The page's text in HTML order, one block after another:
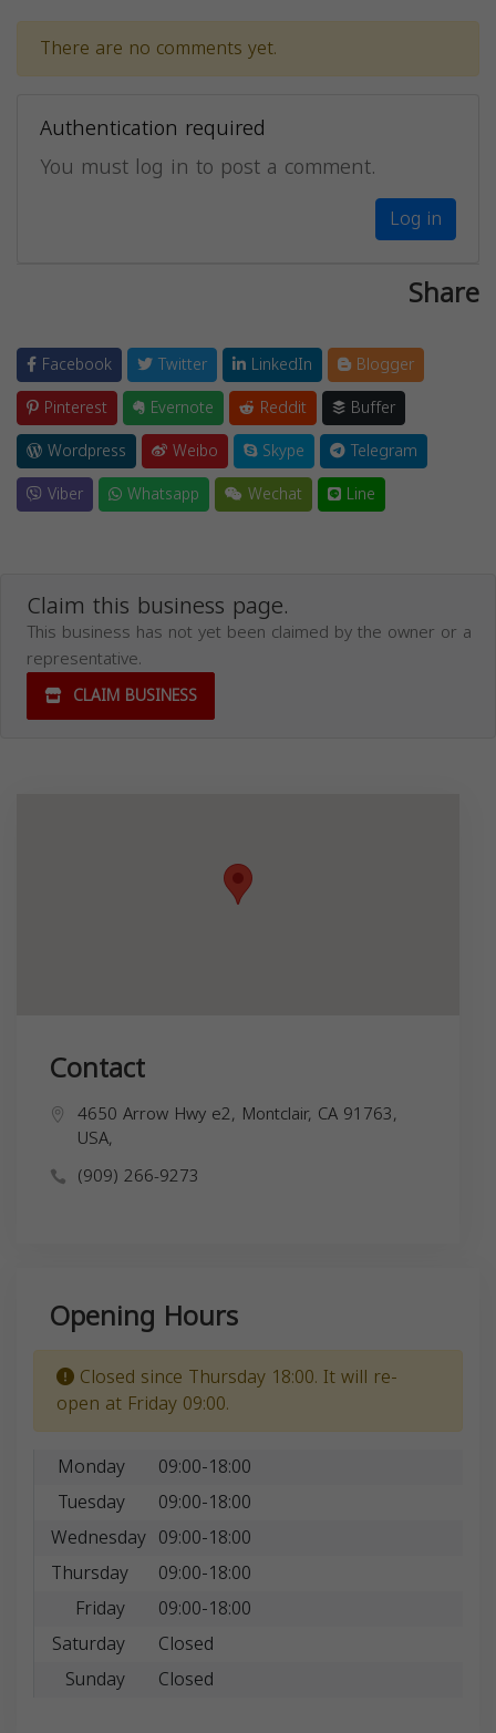
There are no comments yet.
Authentication required
You must log in to post a comment.
Log in
Share
Facebook Twitter LinkedIn
Blogger
Pinterest
Evernote Reddit
Buffer
Wordpress
Weibo Skype
Telegram
Viber
Whatsapp Wechat Line
Claim this business page.
This business has not yet been claimed by the owner or a
representative.
CLAIM BUSINESS
Contact
4650 Arrow Hwy e2, Montclair, CA 91763,
USA,
(909) 266-9273
Opening Hours
Closed since Thursday 18:00. It will re-
open at Friday 09:00.
Monday
09:00-18:00
Tuesday
09:00-18:00
Wednesday 09:00-18:00
Thursday
09:00-18:00
Friday
09:00-18:00
Saturday
Closed
Sunday
Closed